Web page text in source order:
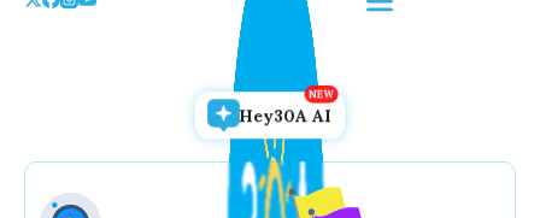
Hey30A AI